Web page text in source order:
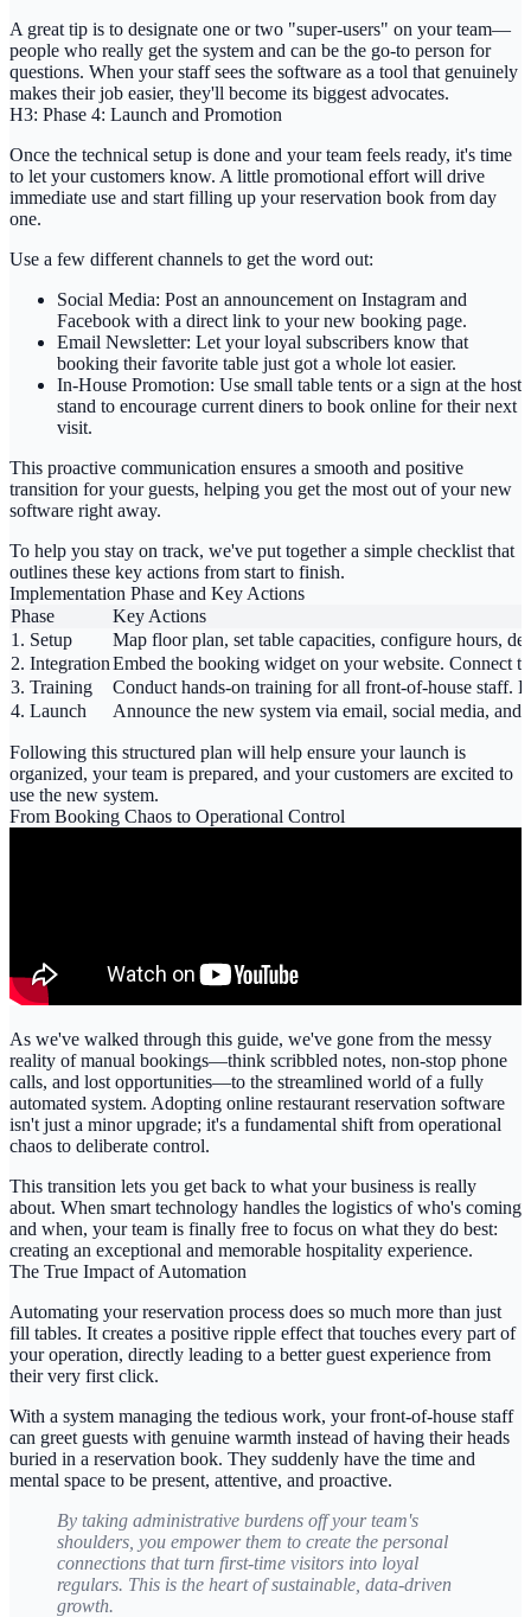
A great tip is to designate one or two "super-users" on your team—
people who really get the system and can be the go-to person for
questions. When your staff sees the software as a tool that genuinely
makes their job easier, they'll become its biggest advocates.
H3: Phase 4: Launch and Promotion
Once the technical setup is done and your team feels ready, it's time
to let your customers know. A little promotional effort will drive
immediate use and start filling up your reservation book from day
one.
Use a few different channels to get the word out:
Social Media: Post an announcement on Instagram and
Facebook with a direct link to your new booking page.
Email Newsletter: Let your loyal subscribers know that
booking their favorite table just got a whole lot easier.
In-House Promotion: Use small table tents or a sign at the host
stand to encourage current diners to book online for their next
visit.
This proactive communication ensures a smooth and positive
transition for your guests, helping you get the most out of your new
software right away.
To help you stay on track, we've put together a simple checklist that
outlines these key actions from start to finish.
Implementation Phase and Key Actions
Phase
Key Actions
1. Setup
Map floor plan, set table capacities, configure hours,
2. IntegrationEmbed the booking widget on your website. Connect
3. Training
Conduct hands-on training for all front-of-house staff.
4. Launch
Announce the new system via email, social media,
Following this structured plan will help ensure your launch is
organized, your team is prepared, and your customers are excited to
use the new system.
From Booking Chaos to Operational Control
As we've walked through this guide, we've gone from the messy
reality of manual bookings—think scribbled notes, non-stop phone
calls, and lost opportunities—to the streamlined world of a fully
automated system. Adopting online restaurant reservation software
isn't just a minor upgrade; it's a fundamental shift from operational
chaos to deliberate control.
This transition lets you get back to what your business is really
about. When smart technology handles the logistics of who's coming
and when, your team is finally free to focus on what they do best:
creating an exceptional and memorable hospitality experience.
The True Impact of Automation
Automating your reservation process does so much more than just
fill tables. It creates a positive ripple effect that touches every part of
your operation, directly leading to a better guest experience from
their very first click.
With a system managing the tedious work, your front-of-house staff
can greet guests with genuine warmth instead of having their heads
buried in a reservation book. They suddenly have the time and
mental space to be present, attentive, and proactive.
By taking administrative burdens off your team's
shoulders, you empower them to create the personal
connections that turn first-time visitors into loyal
regulars. This is the heart of sustainable, data-driven
growth.